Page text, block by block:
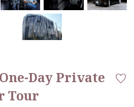
One-Day Private
Tour